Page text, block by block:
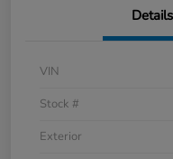
Details
VIN
Stock #
Exterior